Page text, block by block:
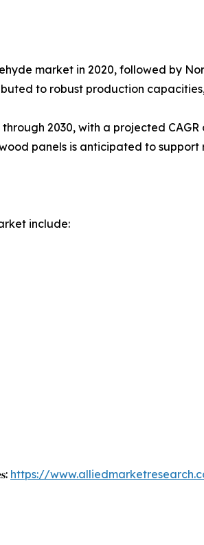
market in 2020, followed by
to robust production
2030, with a projected
panels is anticipated to support
include:
https://